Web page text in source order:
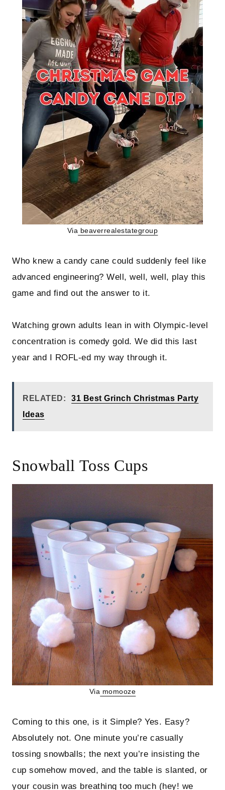
Via beaverrealestategroup
Who knew a candy cane could suddenly feel like
advanced engineering? Well, well, well, play this
game and find out the answer to it.
Watching grown adults lean in with Olympic-level
concentration is comedy gold. We did this last
year and I ROFL-ed my way through it.
RELATED:
31 Best Grinch Christmas Party
Ideas
Snowball Toss Cups
Via momooze
Coming to this one, is it Simple? Yes. Easy?
Absolutely not. One minute you’re casually
tossing snowballs; the next you’re insisting the
cup somehow moved, and the table is slanted, or
your cousin was breathing too much (hey! we